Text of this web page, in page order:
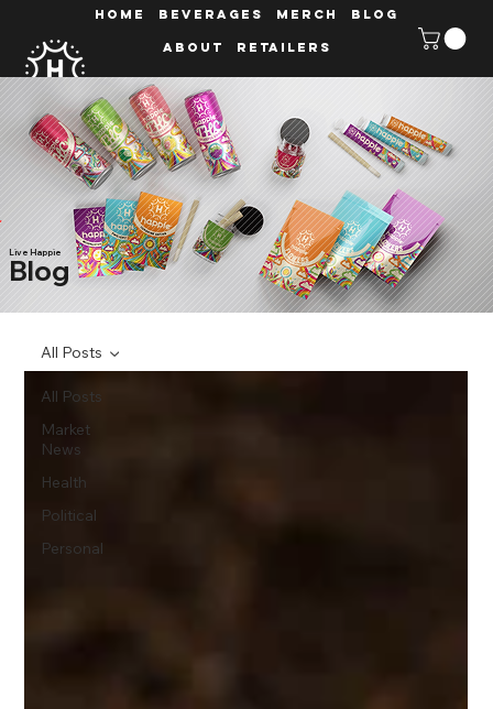
HOME Beverages MERCH Blog
ABOUT Retailers
Live Happie
Blog
All Posts
Market
News
Health
Political
Personal
All Posts